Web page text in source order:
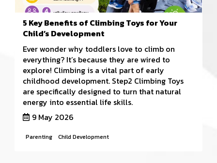
5 Key Benefits of Climbing Toys for Your
Child’s Development
Ever wonder why toddlers love to climb on
everything? It’s because they are wired to
explore! Climbing is a vital part of early
childhood development. Step2 Climbing Toys
are specifically designed to turn that natural
energy into essential life skills.
9 May 2026
Parenting Child Development